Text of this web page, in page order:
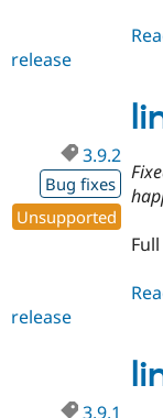
release
3.9.2
Bug fixes
Unsupported
release
3.9.1